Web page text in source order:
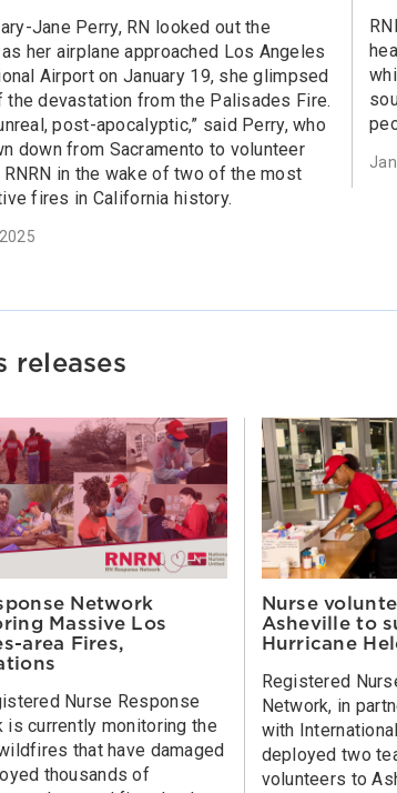
Jane Perry, RN looked out the
her airplane approached Los Angeles
Airport on January 19, she glimpsed
the devastation from the Palisades Fire.
post-apocalyptic,” said Perry, who
down from Sacramento to volunteer
in the wake of two of the most
fires in California history.
releases
Network
Massive Los
area Fires,
Nurse Response
is currently monitoring the
that have damaged
thousands of
Nurse
Asheville to
Hurricane
Registered
Network, in
with
deployed two
volunteers to